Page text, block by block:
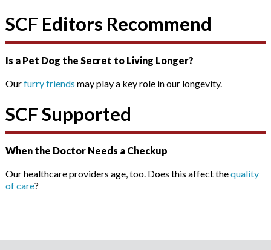
SCF Editors Recommend
Is a Pet Dog the Secret to Living Longer?
Ourfurry friends may play a key role in our longevity.
SCF Supported
When the Doctor Needs a Checkup
Our healthcare providers age, too. Does this affect thequality
of care?